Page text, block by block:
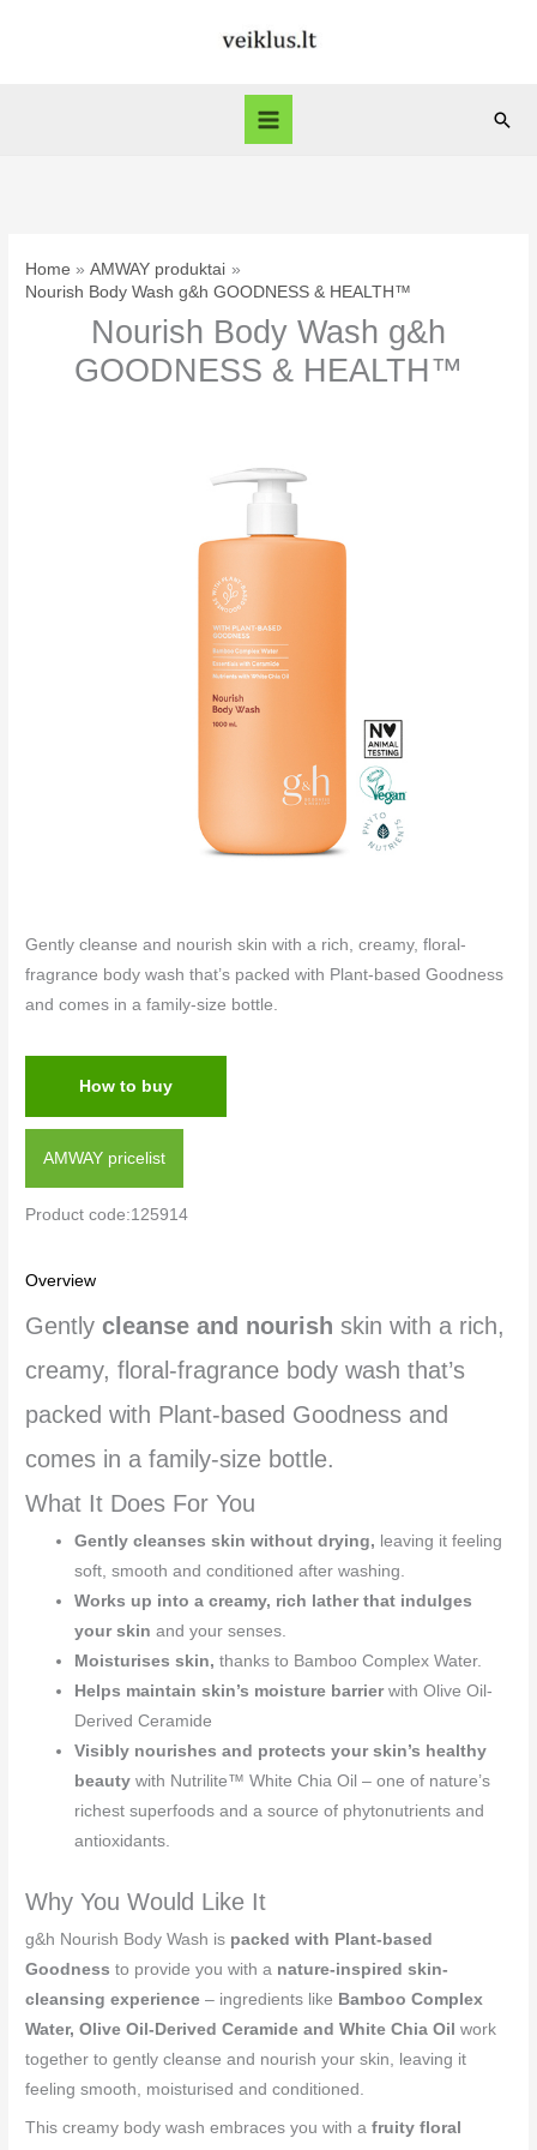
Home
AMWAY produktai
Nourish Body Wash g&h GOODNESS & HEALTH™
Nourish Body Wash g&h
GOODNESS & HEALTH™
Gently cleanse and nourish skin with a rich, creamy, floral-
fragrance body wash that’s packed with Plant-based Goodness
and comes in a family-size bottle.
How to buy
AMWAY pricelist
Product code:125914
Overview
Gentlycleanse and nourish skin with a rich,
creamy, floral-fragrance body wash that’s
packed with Plant-based Goodness and
comes in a family-size bottle.
What It Does For You
Gently cleanses skin without drying, leaving it feeling
soft, smooth and conditioned after washing.
Works up into a creamy, rich lather that indulges
your skin and your senses.
Moisturises skin, thanks to Bamboo Complex Water.
Helps maintain skin’s moisture barrierwith Olive Oil-
Derived Ceramide
Visibly nourishes and protects your skin’s healthy
beauty with Nutrilite™ White Chia Oil – one of nature’s
richest superfoods and a source of phytonutrients and
antioxidants.
Why You Would Like It
g&h Nourish Body Wash is packed with Plant-based
Goodness to provide you with a nature-inspired skin-
cleansing experience– ingredients like Bamboo Complex
Water, Olive Oil-Derived Ceramide and White Chia Oilwork
together to gently cleanse and nourish your skin, leaving it
feeling smooth, moisturised and conditioned.
This creamy body wash embraces you with afruity floral